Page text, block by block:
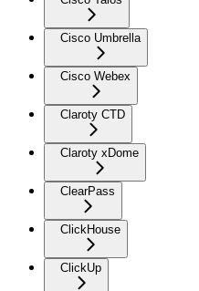
Cisco Umbrella
Cisco Webex
Claroty CTD
Claroty xDome
ClearPass
ClickHouse
ClickUp